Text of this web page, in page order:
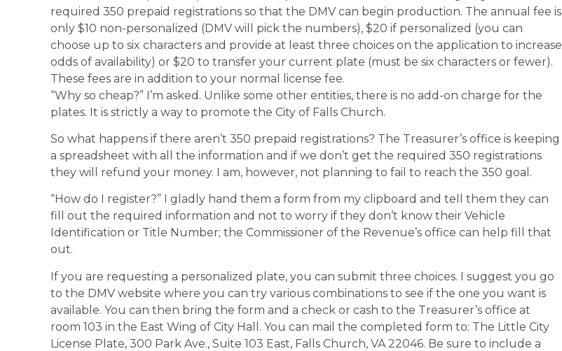
required 350 prepaid registrations so that the DMV can begin production. The annual fee is
only $10 non-personalized (DMV will pick the numbers), $20 if personalized (you can
choose up to six characters and provide at least three choices on the application to increase
odds of availability) or $20 to transfer your current plate (must be six characters or fewer).
These fees are in addition to your normal license fee.
“Why so cheap?” I’m asked. Unlike some other entities, there is no add-on charge for the
plates. It is strictly a way to promote the City of Falls Church.
So what happens if there aren’t 350 prepaid registrations? The Treasurer’s office is keeping
a spreadsheet with all the information and if we don’t get the required 350 registrations
they will refund your money. I am, however, not planning to fail to reach the 350 goal.
“How do I register?” I gladly hand them a form from my clipboard and tell them they can
fill out the required information and not to worry if they don’t know their Vehicle
Identification or Title Number; the Commissioner of the Revenue’s office can help fill that
out.
If you are requesting a personalized plate, you can submit three choices. I suggest you go
to the DMV website where you can try various combinations to see if the one you want is
available. You can then bring the form and a check or cash to the Treasurer’s office at
room 103 in the East Wing of City Hall. You can mail the completed form to: The Little City
License Plate, 300 Park Ave., Suite 103 East, Falls Church, VA 22046. Be sure to include a